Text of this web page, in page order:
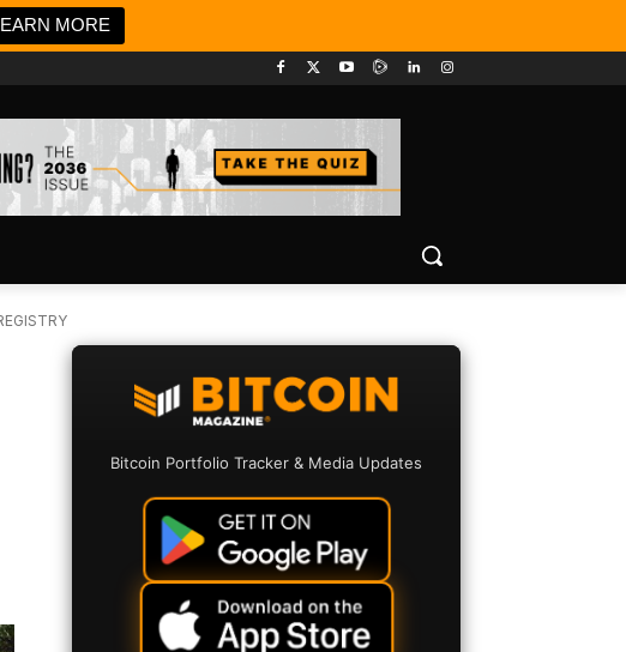
MORE
Bitcoin Portfolio Tracker & Media Updates